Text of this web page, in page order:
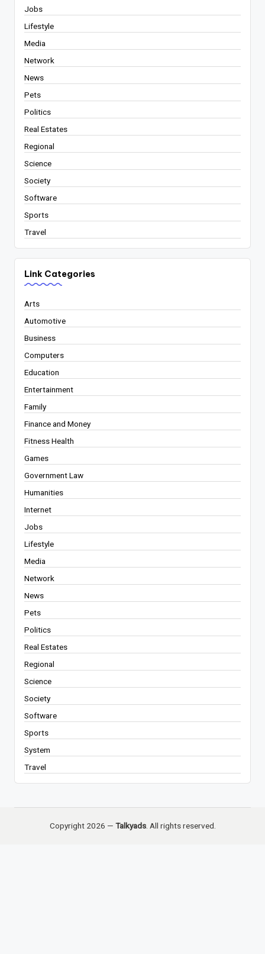
Jobs
Lifestyle
Media
Network
News
Pets
Politics
Real Estates
Regional
Science
Society
Software
Sports
Travel
Link Categories
Arts
Automotive
Business
Computers
Education
Entertainment
Family
Finance and Money
Fitness Health
Games
Government Law
Humanities
Internet
Jobs
Lifestyle
Media
Network
News
Pets
Politics
Real Estates
Regional
Science
Society
Software
Sports
System
Travel
Copyright 2026 — Talkyads. All rights reserved.